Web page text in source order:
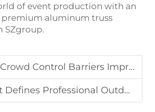
of event production with an
aluminum truss
SZgroup.
Control Barriers Improve Event Safety Management?
Professional Outdoor Concert Stage Design Standards